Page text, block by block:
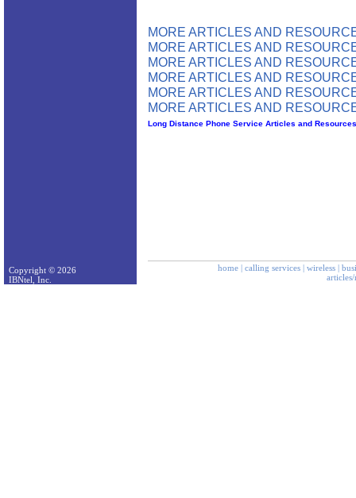
MORE ARTICLES AND
MORE ARTICLES AND
MORE ARTICLES AND
MORE ARTICLES AND
MORE ARTICLES AND
MORE ARTICLES AND
Long Distance Phone Service Articles and Resources
home | calling services | wireless |
Copyright © 2026
IBNtel, Inc.